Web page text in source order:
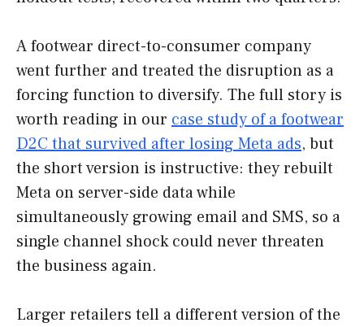
A footwear direct-to-consumer company
went further and treated the disruption as a
forcing function to diversify. The full story is
worth reading in our case study of a footwear
D2C that survived after losing Meta ads, but
the short version is instructive: they rebuilt
Meta on server-side data while
simultaneously growing email and SMS, so a
single channel shock could never threaten
the business again.
Larger retailers tell a different version of the